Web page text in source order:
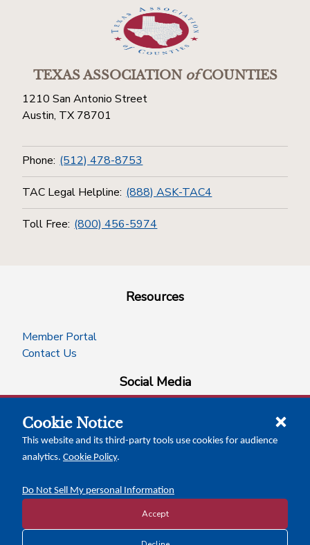
TEXAS ASSOCIATIONofCOUNTIES
1210 San Antonio Street
Austin, TX 78701
Phone: (512) 478-8753
TAC Legal Helpline: (888) ASK-TAC4
Toll Free: (800) 456-5974
Resources
Member Portal
Contact Us
Social Media
facebookinstagram
x-logo-twitter
linkedin
Calendar of Events
Cookie Notice
This website and its third-party tools use cookies for audience
analytics. Cookie Policy.
Do Not Sell My personal Information
Accept